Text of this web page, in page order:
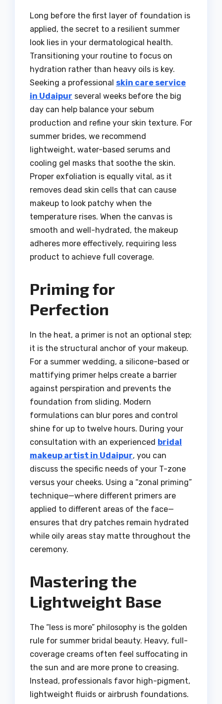
Long before the first layer of foundation is
applied, the secret to a resilient summer
look lies in your dermatological health.
Transitioning your routine to focus on
hydration rather than heavy oils is key.
Seeking a professional skin care service
in Udaipur several weeks before the big
day can help balance your sebum
production and refine your skin texture. For
summer brides, we recommend
lightweight, water-based serums and
cooling gel masks that soothe the skin.
Proper exfoliation is equally vital, as it
removes dead skin cells that can cause
makeup to look patchy when the
temperature rises. When the canvas is
smooth and well-hydrated, the makeup
adheres more effectively, requiring less
product to achieve full coverage.
Priming for
Perfection
In the heat, a primer is not an optional step;
it is the structural anchor of your makeup.
For a summer wedding, a silicone-based or
mattifying primer helps create a barrier
against perspiration and prevents the
foundation from sliding. Modern
formulations can blur pores and control
shine for up to twelve hours. During your
consultation with an experienced bridal
makeup artist in Udaipur, you can
discuss the specific needs of your T-zone
versus your cheeks. Using a “zonal priming”
technique—where different primers are
applied to different areas of the face—
ensures that dry patches remain hydrated
while oily areas stay matte throughout the
ceremony.
Mastering the
Lightweight Base
The “less is more” philosophy is the golden
rule for summer bridal beauty. Heavy, full-
coverage creams often feel suffocating in
the sun and are more prone to creasing.
Instead, professionals favor high-pigment,
lightweight fluids or airbrush foundations.